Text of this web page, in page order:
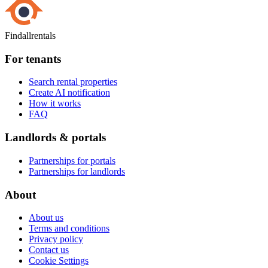
Findallrentals
For tenants
Search rental properties
Create AI notification
How it works
FAQ
Landlords & portals
Partnerships for portals
Partnerships for landlords
About
About us
Terms and conditions
Privacy policy
Contact us
Cookie Settings